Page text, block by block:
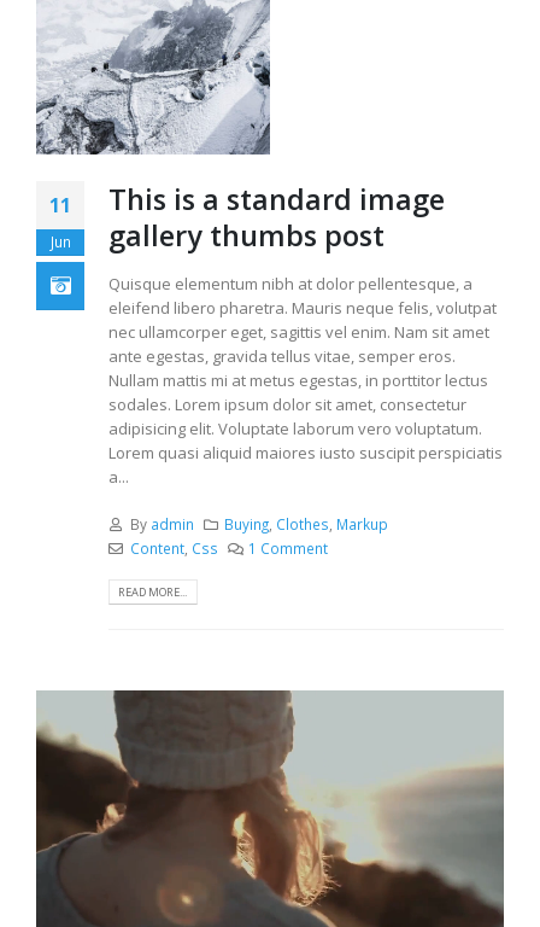
11
Jun
This is a standard image
gallery thumbs post
Quisque elementum nibh at dolor pellentesque, a
eleifend libero pharetra. Mauris neque felis, volutpat
nec ullamcorper eget, sagittis vel enim. Nam sit amet
ante egestas, gravida tellus vitae, semper eros.
Nullam mattis mi at metus egestas, in porttitor lectus
sodales. Lorem ipsum dolor sit amet, consectetur
adipisicing elit. Voluptate laborum vero voluptatum.
Lorem quasi aliquid maiores iusto suscipit perspiciatis
a...
By admin Buying Clothes Markup
Content, Css 1 Comment
READ MORE...